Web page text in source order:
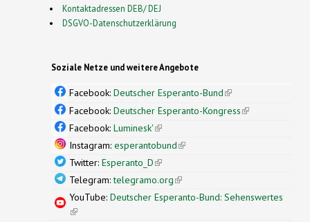
Kontaktadressen DEB/ DEJ
DSGVO-Datenschutzerklärung
Soziale Netze und weitere Angebote
Facebook: Deutscher Esperanto-Bund(link is
external)
Facebook: Deutscher Esperanto-Kongress(link is
Facebook: Luminesk'(link is external)
Instagram: esperantobund(link is external)
Twitter: Esperanto_D(link is external)
Telegram:telegramo.org(link is external)
YouTube: Deutscher Esperanto-Bund: Sehenswertes
(link is external)